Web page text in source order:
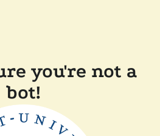
you're not a
bot!